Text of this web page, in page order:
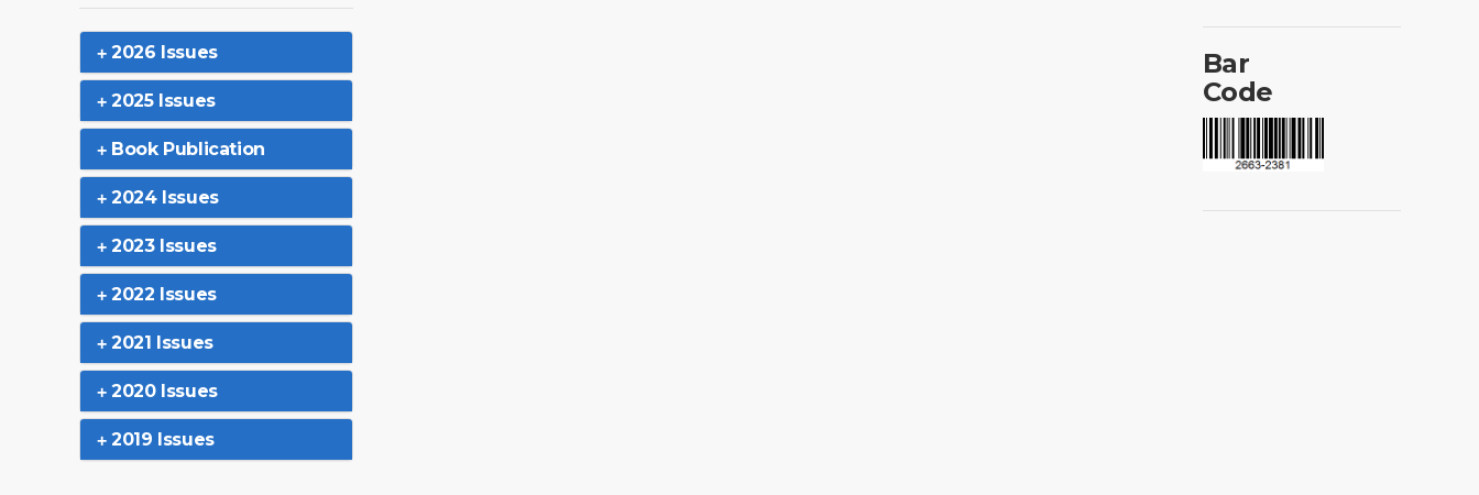
2026 Issues
2025 Issues
Book Publication
2024 Issues
2023 Issues
2022 Issues
2021 Issues
2020 Issues
2019 Issues
Bar
Code